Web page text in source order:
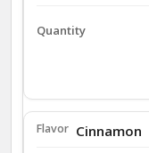
Cinnamon